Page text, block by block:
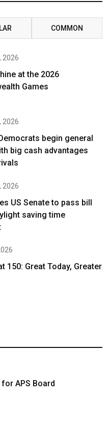
COMMON
2026
at the 2026
Games
2026
begin general
big cash advantages
2026
US Senate to pass bill
saving time
150: Great Today, Greater
APS Board